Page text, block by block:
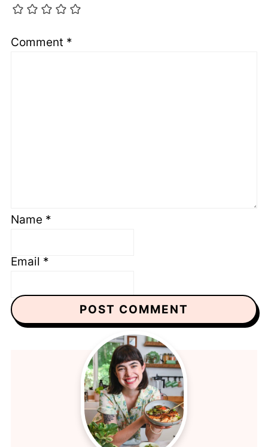
Comment *
Name *
Email *